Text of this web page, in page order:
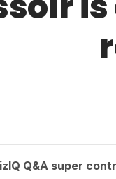
Q&A super